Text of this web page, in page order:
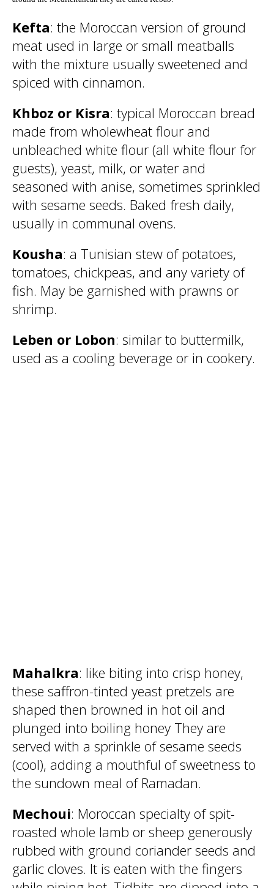
Kefta: the Moroccan version of ground
meat used in large or small meatballs
with the mixture usually sweetened and
spiced with cinnamon.
Khboz or Kisra: typical Moroccan bread
made from wholewheat flour and
unbleached white flour (all white flour for
guests), yeast, milk, or water and
seasoned with anise, sometimes sprinkled
with sesame seeds. Baked fresh daily,
usually in communal ovens.
Kousha: a Tunisian stew of potatoes,
tomatoes, chickpeas, and any variety of
fish. May be garnished with prawns or
shrimp.
Leben or Lobon: similar to buttermilk,
used as a cooling beverage or in cookery.
Mahalkra: like biting into crisp honey,
these saffron-tinted yeast pretzels are
shaped then browned in hot oil and
plunged into boiling honey They are
served with a sprinkle of sesame seeds
(cool), adding a mouthful of sweetness to
the sundown meal of Ramadan.
Mechoui: Moroccan specialty of spit-
roasted whole lamb or sheep generously
rubbed with ground coriander seeds and
garlic cloves. It is eaten with the fingers